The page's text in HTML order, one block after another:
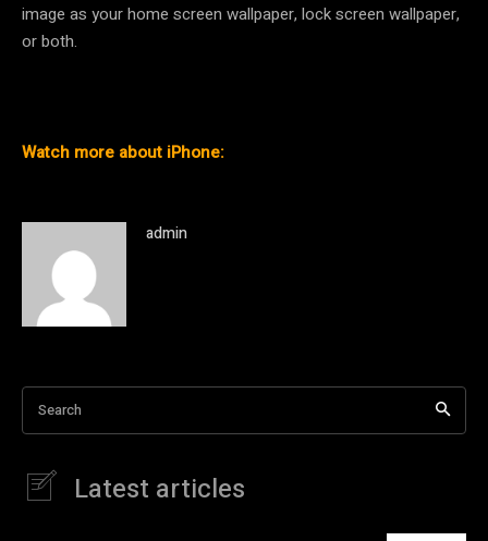
image as your home screen wallpaper, lock screen wallpaper,
or both.
Watch more about iPhone:
admin
Search
Latest articles